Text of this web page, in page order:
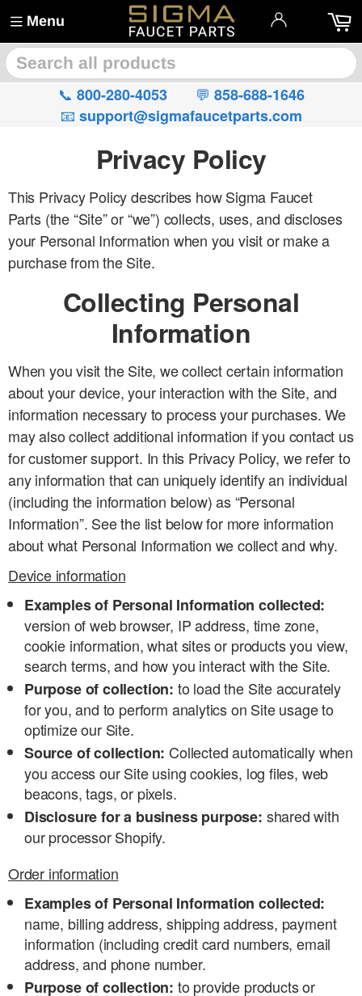
Menu
📞 800-280-4053 💬 858-688-1646
📧 support@sigmafaucetparts.com
Privacy Policy
This Privacy Policy describes how Sigma Faucet
Parts (the “Site” or “we”) collects, uses, and discloses
your Personal Information when you visit or make a
purchase from the Site.
Collecting Personal
Information
When you visit the Site, we collect certain information
about your device, your interaction with the Site, and
information necessary to process your purchases. We
may also collect additional information if you contact us
for customer support. In this Privacy Policy, we refer to
any information that can uniquely identify an individual
(including the information below) as “Personal
Information”. See the list below for more information
about what Personal Information we collect and why.
Device information
Examples of Personal Information collected:
version of web browser, IP address, time zone,
cookie information, what sites or products you view,
search terms, and how you interact with the Site.
Purpose of collection: to load the Site accurately
for you, and to perform analytics on Site usage to
optimize our Site.
Source of collection: Collected automatically when
you access our Site using cookies, log files, web
beacons, tags, or pixels.
Disclosure for a business purpose: shared with
our processor Shopify.
Order information
Examples of Personal Information collected:
name, billing address, shipping address, payment
information (including credit card numbers, email
address, and phone number.
Purpose of collection: to provide products or